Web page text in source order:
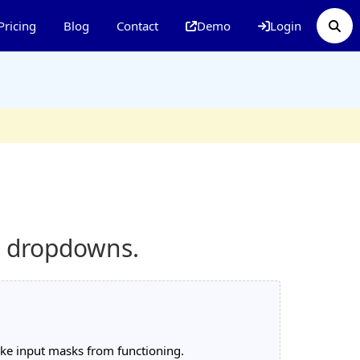
Blog Contact Demo Login
input masks from functioning.